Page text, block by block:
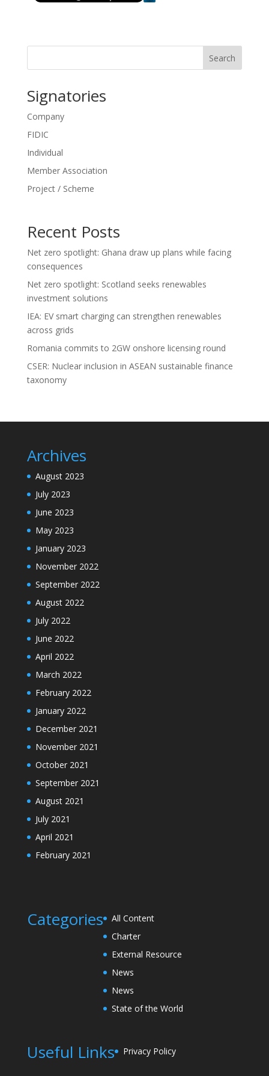
Search
Signatories
Company
FIDIC
Individual
Member Association
Project / Scheme
Recent Posts
Net zero spotlight: Ghana draw up plans while facing
consequences
Net zero spotlight: Scotland seeks renewables
investment solutions
IEA: EV smart charging can strengthen renewables
across grids
Romania commits to 2GW onshore licensing round
CSER: Nuclear inclusion in ASEAN sustainable finance
taxonomy
Archives
August 2023
July 2023
June 2023
May 2023
January 2023
November 2022
September 2022
August 2022
July 2022
June 2022
April 2022
March 2022
February 2022
January 2022
December 2021
November 2021
October 2021
September 2021
August 2021
July 2021
April 2021
February 2021
Categories
All Content
Charter
External Resource
News
News
State of the World
Useful Links Privacy Policy